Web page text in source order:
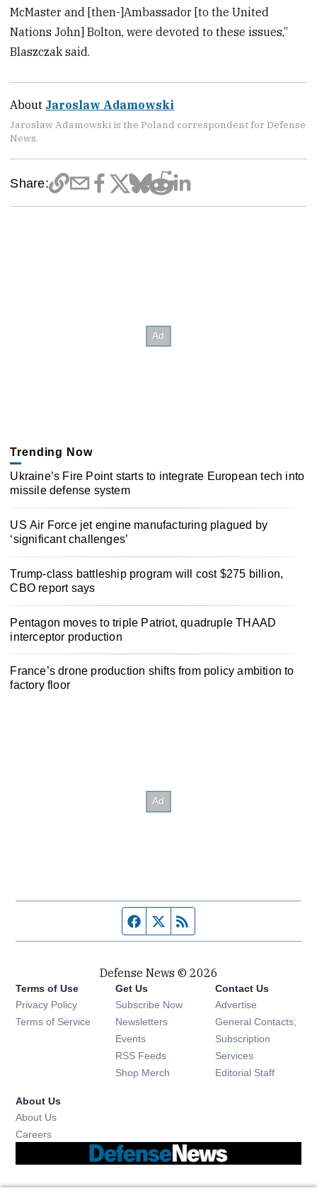
McMaster and [then-]Ambassador [to the United
Nations John] Bolton, were devoted to these issues,”
Blaszczak said.
About Jaroslaw Adamowski
Jaroslaw Adamowski is the Poland correspondent for Defense
News.
Share:
Trending Now
Ukraine’s Fire Point starts to integrate European tech into
missile defense system
US Air Force jet engine manufacturing plagued by
‘significant challenges’
Trump-class battleship program will cost $275 billion,
CBO report says
Pentagon moves to triple Patriot, quadruple THAAD
interceptor production
France’s drone production shifts from policy ambition to
factory floor
Facebook page
Twitter feed
Defense News © 2026
Terms of Use
Privacy Policy
Terms of Service
Get Us
Subscribe Now
Newsletters Opens in new window
Events Opens in new window
RSS Feeds Opens in new window
Shop Merch Opens in new window
Contact Us
Advertise
General Contacts,
Subscription
Services
Editorial Staff
About Us
About Us
Careers